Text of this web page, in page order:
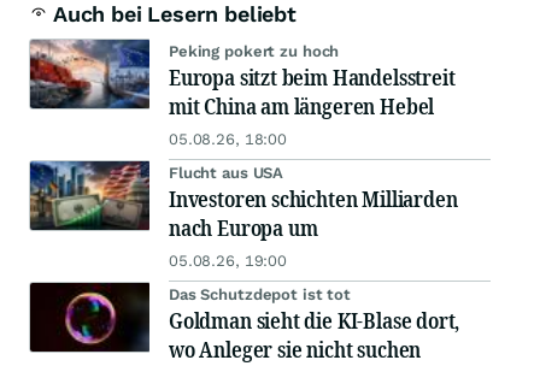
Auch bei Lesern beliebt
Peking pokert zu hoch
Europa sitzt beim Handelsstreit
mit China am längeren Hebel
05.08.26, 18:00
Flucht aus USA
Investoren schichten Milliarden
nach Europa um
05.08.26, 19:00
Das Schutzdepot ist tot
Goldman sieht die KI-Blase dort,
wo Anleger sie nicht suchen